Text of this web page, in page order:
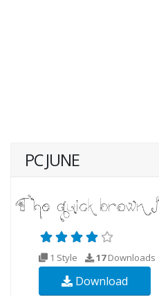
PC JUNE
1 Style 17Downloads
Download